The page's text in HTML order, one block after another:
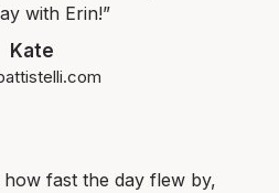
with Erin!”
Kate
how fast the day flew by,